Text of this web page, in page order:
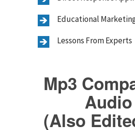
Educational
Lessons From Experts
Mp3
Audio
(Also